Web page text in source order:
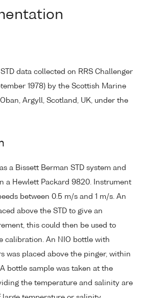
data collected on RRS Challenger
1978) by the Scottish Marine
Argyll, Scotland, UK, under the
a Bissett Berman STD system and
a Hewlett Packard 9820. Instrument
between 0.5 m/s and 1 m/s. An
above the STD to give an
this could then be used to
calibration. An NIO bottle with
was placed above the pinger, within
bottle sample was taken at the
the temperature and salinity are